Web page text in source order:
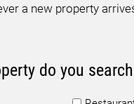
a new property
do you